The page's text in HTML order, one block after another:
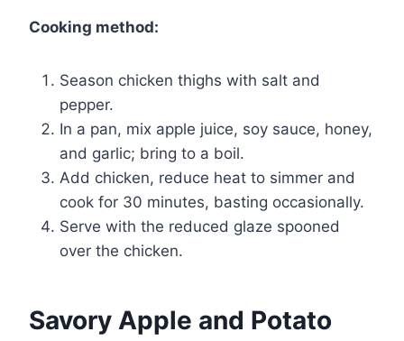
Cooking method:
Season chicken thighs with salt and
pepper.
In a pan, mix apple juice, soy sauce, honey,
and garlic; bring to a boil.
Add chicken, reduce heat to simmer and
cook for 30 minutes, basting occasionally.
Serve with the reduced glaze spooned
over the chicken.
Savory Apple and Potato